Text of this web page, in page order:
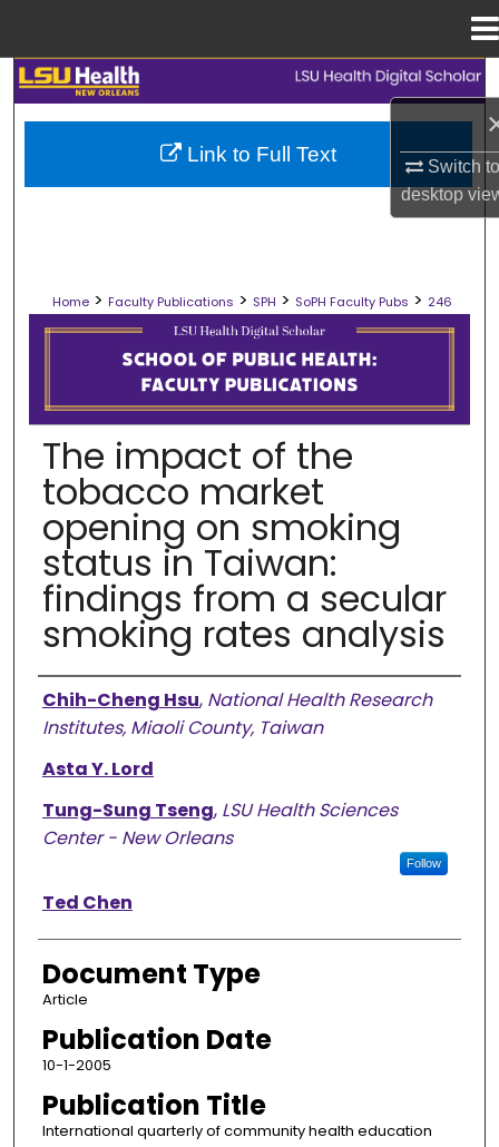
Switch
desktop
Search
Browse Collections
Digital Commons Network™
Home > Faculty Publications > SPH > SoPH Faculty Pubs > 246
SCHOOL OF PUBLIC HEALTH
The impact of the
tobacco market
opening on smoking
status in Taiwan:
findings from a secular
smoking rates analysis
Authors
Chih-Cheng Hsu, National Health Research
Institutes, Miaoli County, Taiwan
Asta Y. Lord
Tung-Sung Tseng, LSU Health Sciences
Center - New Orleans
Follow
Ted Chen
Document Type
Article
Publication Date
10-1-2005
Publication Title
International quarterly of community health education
Link to Full Text